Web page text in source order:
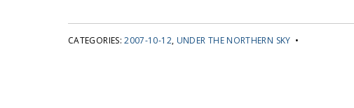
CATEGORIES:2007-10-12, UNDER THE NORTHERN SKY •